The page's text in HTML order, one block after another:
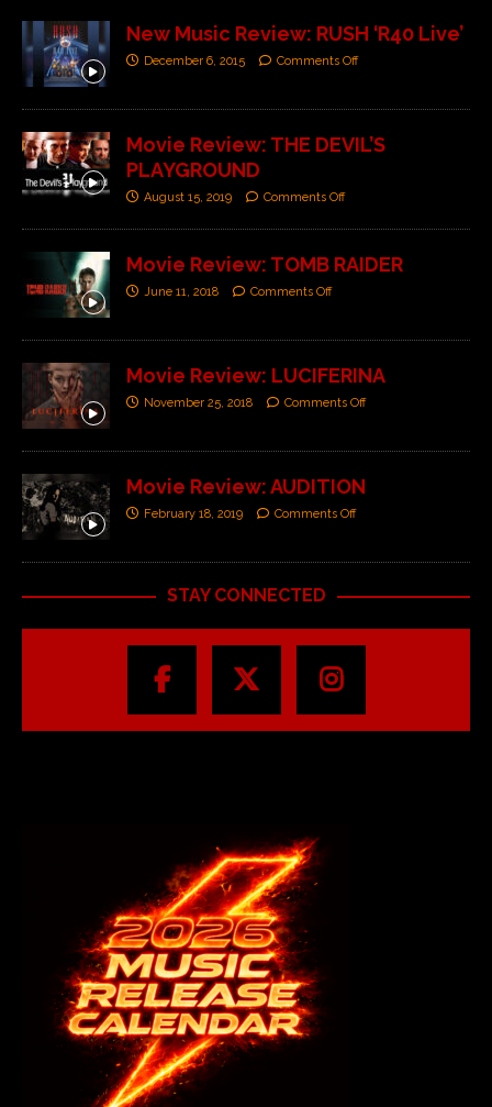
New Music Review: RUSH ‘R40 Live’
December 6, 2015 Comments Off
Movie Review: THE DEVIL’S
PLAYGROUND
August 15, 2019 Comments Off
Movie Review: TOMB RAIDER
June 11, 2018 Comments Off
Movie Review: LUCIFERINA
November 25, 2018 Comments Off
Movie Review: AUDITION
February 18, 2019 Comments Off
STAY CONNECTED